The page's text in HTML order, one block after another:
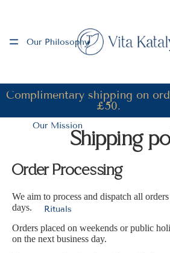
Our Philosophy
Our Mission
Rituals
Complimentary shipping on
£50.
Shipping
Order Processing
We aim to process and dispatch all
days.
Orders placed on weekends or public
on the next business day.